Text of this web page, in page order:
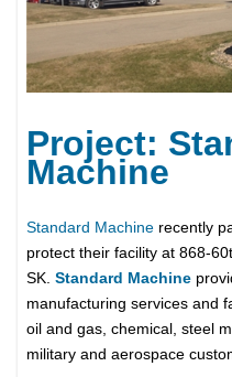
Project:
Machine
Standard Machine recently
protect their facility at 868-
SK.Standard Machine
manufacturing services and
oil and gas, chemical, steel
military and aerospace